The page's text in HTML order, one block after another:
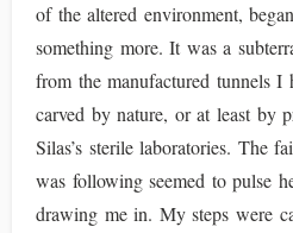
of the altered environment,
something more. It was a
from the manufactured tunnels
carved by nature, or at least by
Silas’s sterile laboratories. The
was following seemed to pulse
drawing me in. My steps were